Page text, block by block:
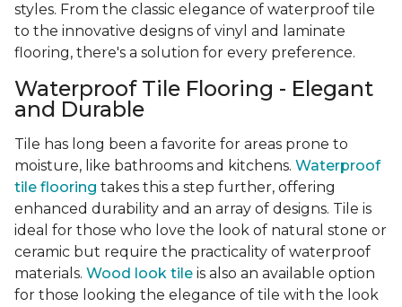
styles. From the classic elegance of waterproof tile
to the innovative designs of vinyl and laminate
flooring, there's a solution for every preference.
Waterproof Tile Flooring - Elegant
and Durable
Tile has long been a favorite for areas prone to
moisture, like bathrooms and kitchens. Waterproof
tile flooring takes this a step further, offering
enhanced durability and an array of designs. Tile is
ideal for those who love the look of natural stone or
ceramic but require the practicality of waterproof
materials. Wood look tile is also an available option
for those looking the elegance of tile with the look